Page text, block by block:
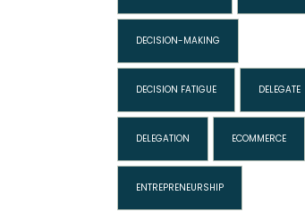
DECISION-MAKING
DECISION FATIGUE DELEGATE
DELEGATION ECOMMERCE
ENTREPRENEURSHIP